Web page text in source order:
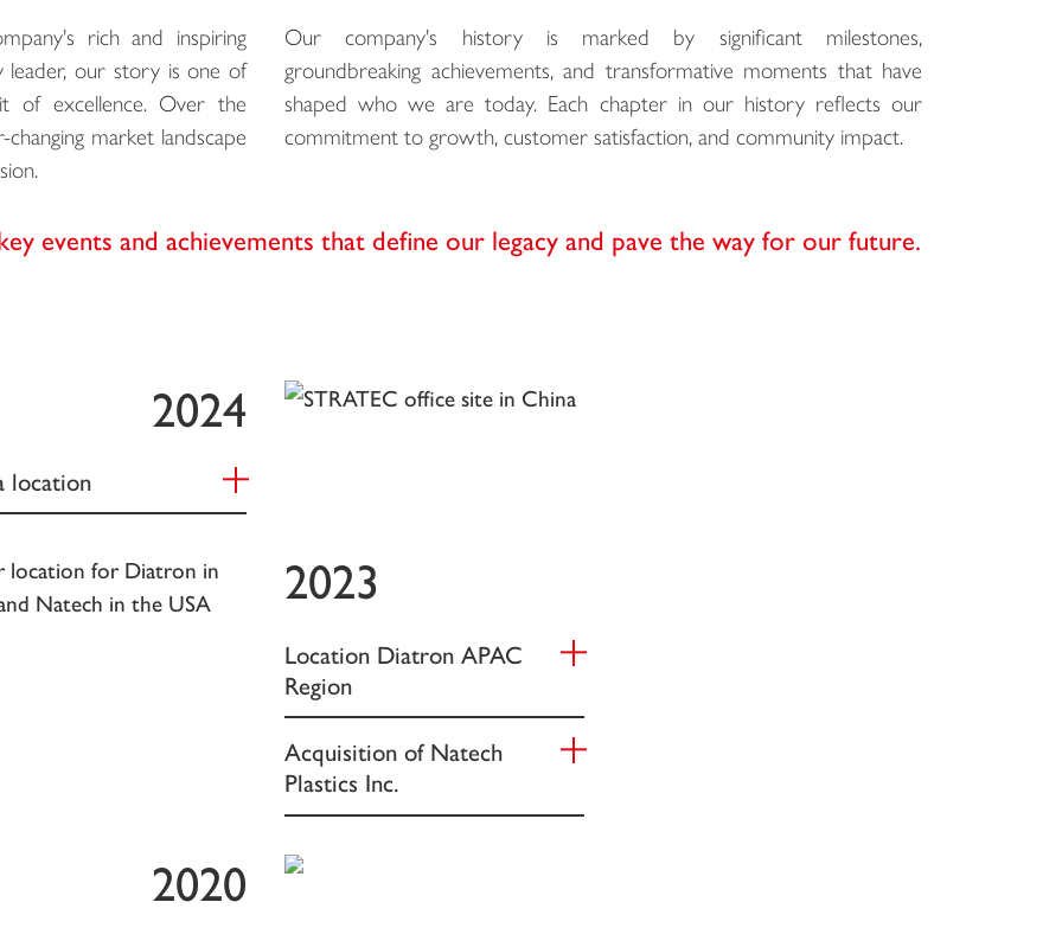
rich and inspiring
leader, our story is one of
of excellence. Over the
market landscape
Our company's history is marked by significant milestones,
groundbreaking achievements, and transformative moments that have
shaped who we are today. Each chapter in our history reflects our
commitment to growth, customer satisfaction, and community impact.
events and achievements that define our legacy and pave the way for our future.
2024
location
2023
Location Diatron APAC
Region
Acquisition of Natech
Plastics Inc.
2020